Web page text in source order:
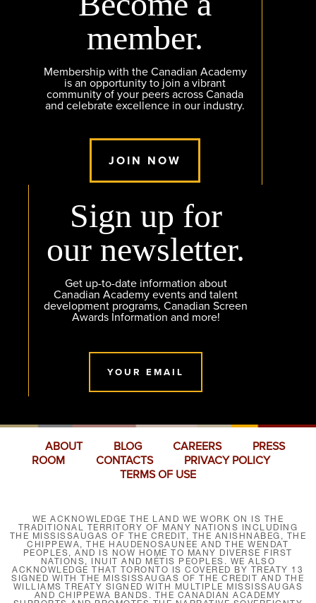
member.
Membership with the Canadian Academy
is an opportunity to join a vibrant
community of your peers across Canada
and celebrate excellence in our industry.
JOIN NOW
Sign up for
our newsletter.
Get up-to-date information about
Canadian Academy events and talent
development programs, Canadian Screen
Awards Information and more!
YOUR EMAIL
ABOUT BLOG CAREERS
PRESS
ROOM
CONTACTS
PRIVACY POLICY
TERMS OF USE
WE ACKNOWLEDGE THE LAND WE WORK ON IS THE
TRADITIONAL TERRITORY OF MANY NATIONS INCLUDING
THE MISSISSAUGAS OF THE CREDIT, THE ANISHNABEG, THE
CHIPPEWA, THE HAUDENOSAUNEE AND THE WENDAT
PEOPLES, AND IS NOW HOME TO MANY DIVERSE FIRST
NATIONS, INUIT AND MÉTIS PEOPLES. WE ALSO
ACKNOWLEDGE THAT TORONTO IS COVERED BY TREATY 13
SIGNED WITH THE MISSISSAUGAS OF THE CREDIT AND THE
WILLIAMS TREATY SIGNED WITH MULTIPLE MISSISSAUGAS
AND CHIPPEWA BANDS. THE CANADIAN ACADEMY